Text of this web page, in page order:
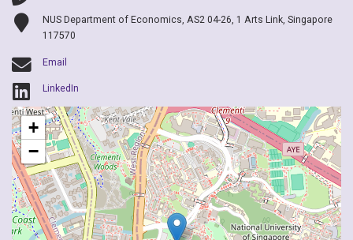
NUS Department of Economics, AS2 04-26, 1 Arts Link, Singapore
117570
Email
LinkedIn
+
−